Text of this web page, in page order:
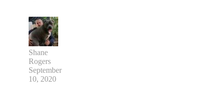
Shane
Rogers
September
10, 2020